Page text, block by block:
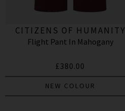
CITIZENS OF HUMANITY
Flight Pant In Mahogany
£380.00
NEW COLOUR